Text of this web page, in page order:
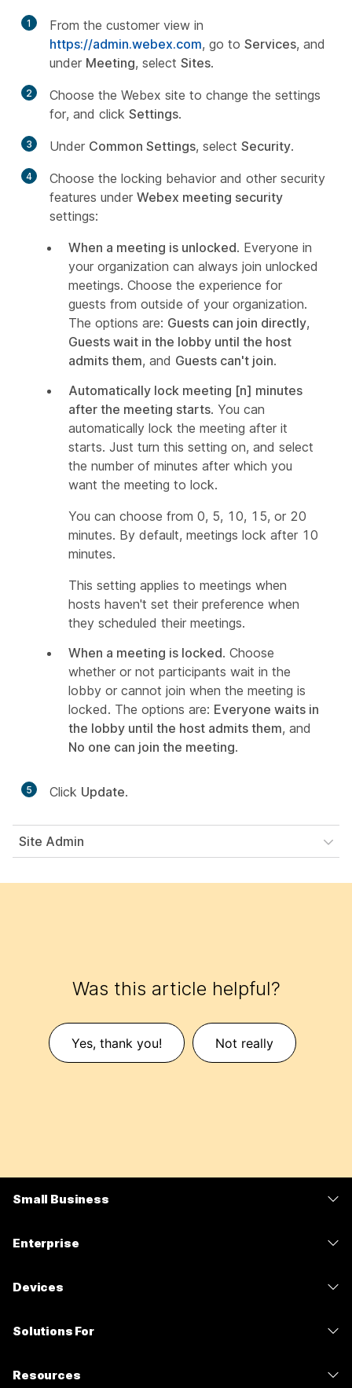
1
From the customer view in
https://admin.webex.com, go to Services, and
under Meeting, select Sites.
2
Choose the Webex site to change the settings
for, and click Settings.
3 Under Common Settings, select Security.
4
Choose the locking behavior and other security
features under Webex meeting security
settings:
When a meeting is unlocked. Everyone in
your organization can always join unlocked
meetings. Choose the experience for
guests from outside of your organization.
The options are: Guests can join directly,
Guests wait in the lobby until the host
admits them, and Guests can't join.
Automatically lock meeting [n] minutes
after the meeting starts. You can
automatically lock the meeting after it
starts. Just turn this setting on, and select
the number of minutes after which you
want the meeting to lock.
You can choose from 0, 5, 10, 15, or 20
minutes. By default, meetings lock after 10
minutes.
This setting applies to meetings when
hosts haven't set their preference when
they scheduled their meetings.
When a meeting is locked. Choose
whether or not participants wait in the
lobby or cannot join when the meeting is
locked. The options are: Everyone waits in
the lobby until the host admits them, and
No one can join the meeting.
5 Click Update.
Site Admin
Was this article helpful?
Yes, thank you! Not really
Small Business
Enterprise
Devices
Solutions For
Resources